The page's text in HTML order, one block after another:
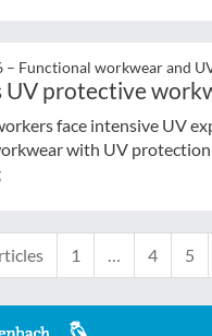
– Functional workwear and
UV protective
face intensive UV
with UV
1 … 4 5